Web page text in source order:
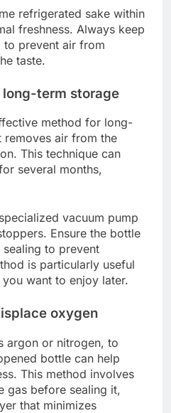
refrigerated sake within
freshness. Always keep
to prevent air from
taste.
term storage
method for long-
removes air from the
This technique can
several months,
vacuum pump
Ensure the bottle
to prevent
is particularly useful
want to enjoy later.
oxygen
argon or nitrogen, to
bottle can help
This method involves
gas before sealing it,
that minimizes